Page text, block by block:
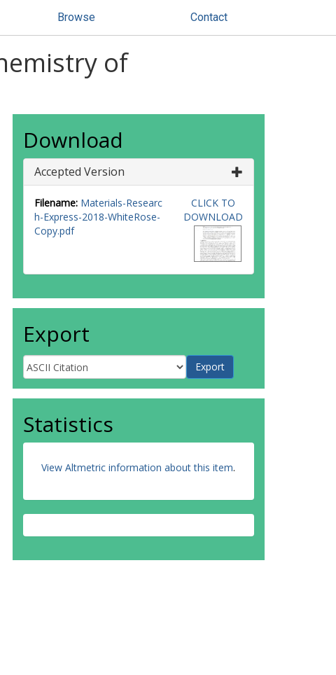
Browse Contact
of
Download
Accepted Version
Filename: Materials-Researc
h-Express-2018-WhiteRose-
Copy.pdf
CLICK TO
DOWNLOAD
Export
Statistics
View Altmetric information about this item.